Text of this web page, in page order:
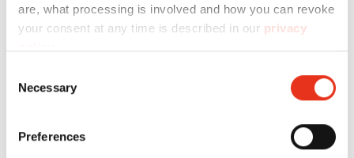
are, what processing is involved and how you can revoke
your consent at any time is described in our privacy
Selection
Necessary
Preferences
Powerline
3.9 x 40
4026631043748